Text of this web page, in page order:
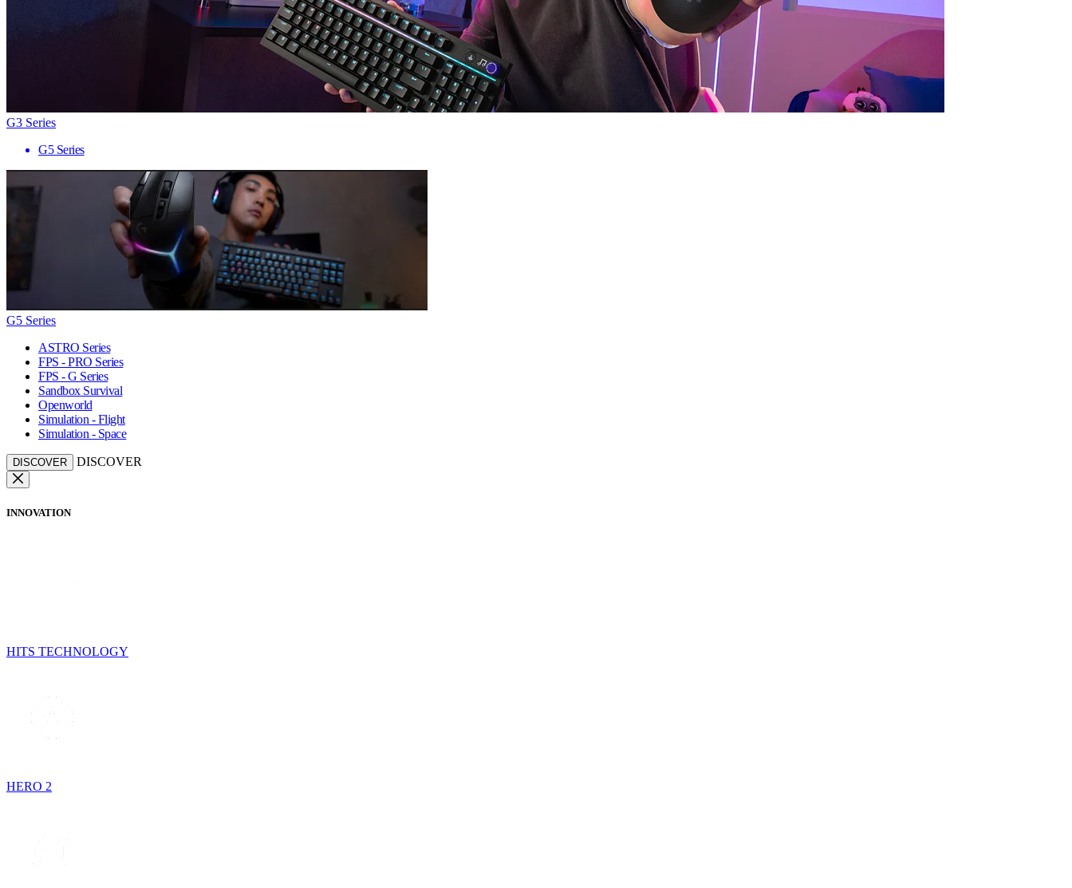
G3 Series
G5 Series
G5 Series
ASTRO Series
FPS - PRO Series
FPS - G Series
Sandbox Survival
Openworld
Simulation - Flight
Simulation - Space
DISCOVER DISCOVER
INNOVATION
HITS TECHNOLOGY
HERO 2